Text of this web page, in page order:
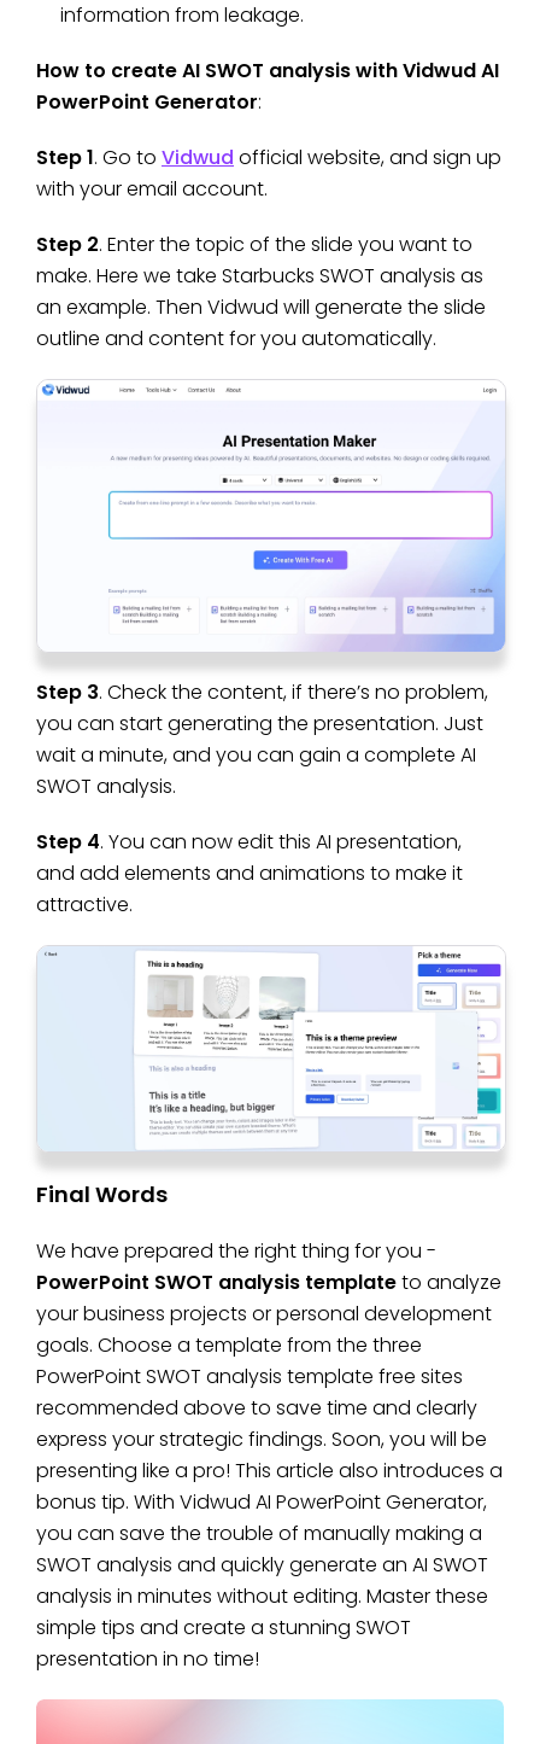
information from leakage.
How to create AI SWOT analysis with Vidwud AI
PowerPoint Generator:
Step 1. Go to Vidwud official website, and sign up
with your email account.
Step 2. Enter the topic of the slide you want to
make. Here we take Starbucks SWOT analysis as
an example. Then Vidwud will generate the slide
outline and content for you automatically.
Step 3. Check the content, if there’s no problem,
you can start generating the presentation. Just
wait a minute, and you can gain a complete AI
SWOT analysis.
Step 4. You can now edit this AI presentation,
and add elements and animations to make it
attractive.
Final Words
We have prepared the right thing for you -
PowerPoint SWOT analysis templateto analyze
your business projects or personal development
goals. Choose a template from the three
PowerPoint SWOT analysis template free sites
recommended above to save time and clearly
express your strategic findings. Soon, you will be
presenting like a pro! This article also introduces a
bonus tip. With Vidwud AI PowerPoint Generator,
you can save the trouble of manually making a
SWOT analysis and quickly generate an AI SWOT
analysis in minutes without editing. Master these
simple tips and create a stunning SWOT
presentation in no time!